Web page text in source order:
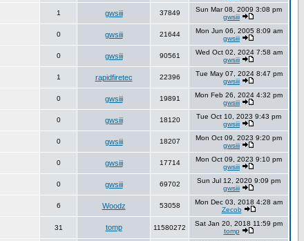
1 gwsiii 37849
Sun Mar 08, 2009 3:08 pm
gwsiii
0 gwsiii 21644
Mon Jun 06, 2005 8:09 am
gwsiii
0 gwsiii 90561
Wed Oct 02, 2024 7:58 am
gwsiii
1 rapidfiretec 22396
Tue May 07, 2024 8:47 pm
gwsiii
0 gwsiii 19891
Mon Feb 26, 2024 4:32 pm
gwsiii
0 gwsiii 18120
Tue Oct 10, 2023 9:43 pm
gwsiii
0 gwsiii 18207
Mon Oct 09, 2023 9:20 pm
gwsiii
0 gwsiii 17714
Mon Oct 09, 2023 9:10 pm
gwsiii
0 gwsiii 69702
Sun Jul 12, 2020 9:09 pm
gwsiii
6 Woodz 53058
Mon Dec 03, 2018 4:28 am
Zecob
31 tomp 11580272
Sat Jan 20, 2018 11:59 pm
tomp